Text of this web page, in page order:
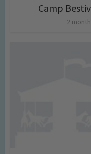
Camp
2